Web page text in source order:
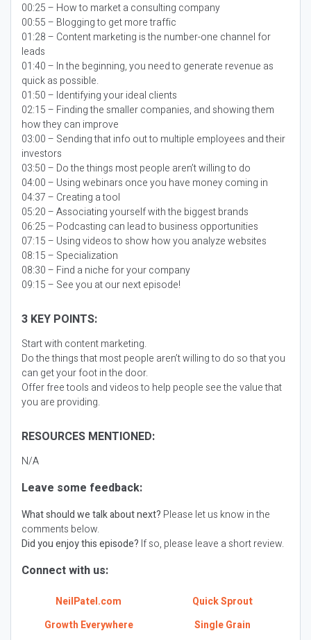
00:25 – How to market a consulting company
00:55 – Blogging to get more traffic
01:28 – Content marketing is the number-one channel for
leads
01:40 – In the beginning, you need to generate revenue as
quick as possible.
01:50 – Identifying your ideal clients
02:15 – Finding the smaller companies, and showing them
how they can improve
03:00 – Sending that info out to multiple employees and their
investors
03:50 – Do the things most people aren’t willing to do
04:00 – Using webinars once you have money coming in
04:37 – Creating a tool
05:20 – Associating yourself with the biggest brands
06:25 – Podcasting can lead to business opportunities
07:15 – Using videos to show how you analyze websites
08:15 – Specialization
08:30 – Find a niche for your company
09:15 – See you at our next episode!
3 KEY POINTS:
Start with content marketing.
Do the things that most people aren’t willing to do so that you
can get your foot in the door.
Offer free tools and videos to help people see the value that
you are providing.
RESOURCES MENTIONED:
N/A
Leave some feedback:
What should we talk about next? Please let us know in the
comments below.
Did you enjoy this episode? If so, please leave a short review.
Connect with us:
NeilPatel.com
Quick Sprout
Growth Everywhere
Single Grain